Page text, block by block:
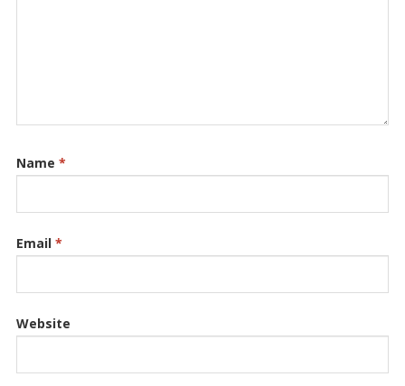
Name *
Email *
Website